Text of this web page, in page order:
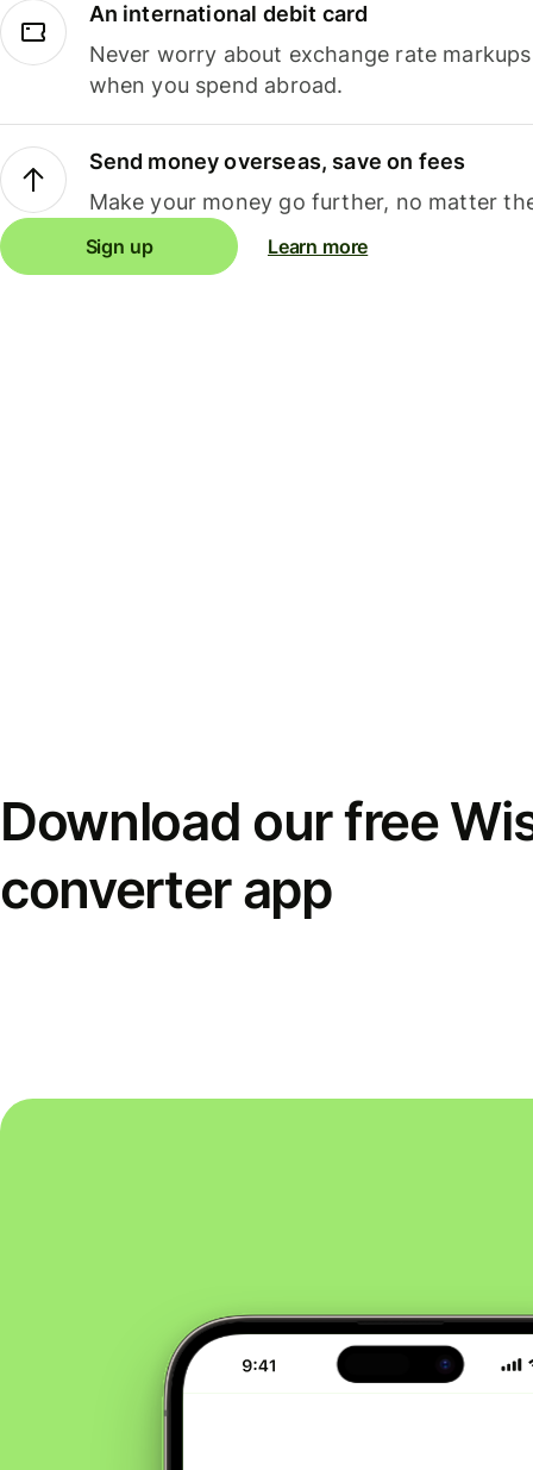
An international debit card
Never worry about exchange rate
when you spend abroad.
Send money overseas, save on fees
Make your money go further, no matter
Sign up Learn more
Download our free
converter app